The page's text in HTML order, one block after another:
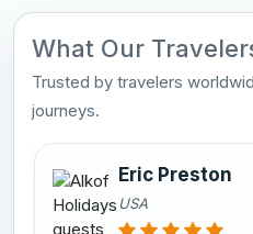
What Our
Trusted by travelers
journeys.
Eric Preston
USA